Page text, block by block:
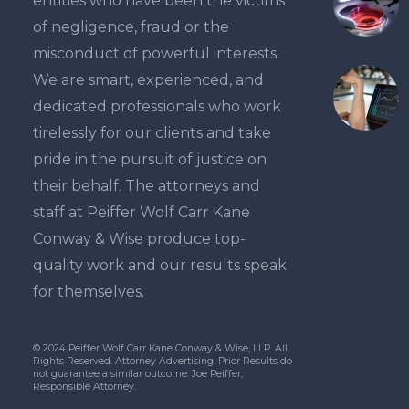
of negligence, fraud or the
misconduct of powerful interests.
We are smart, experienced, and
dedicated professionals who work
tirelessly for our clients and take
pride in the pursuit of justice on
their behalf. The attorneys and
staff at Peiffer Wolf Carr Kane
Conway & Wise produce top-
quality work and our results speak
for themselves.
© 2024 Peiffer Wolf Carr Kane Conway & Wise, LLP. All
Rights Reserved. Attorney Advertising. Prior Results do
not guarantee a similar outcome. Joe Peiffer,
Responsible Attorney.